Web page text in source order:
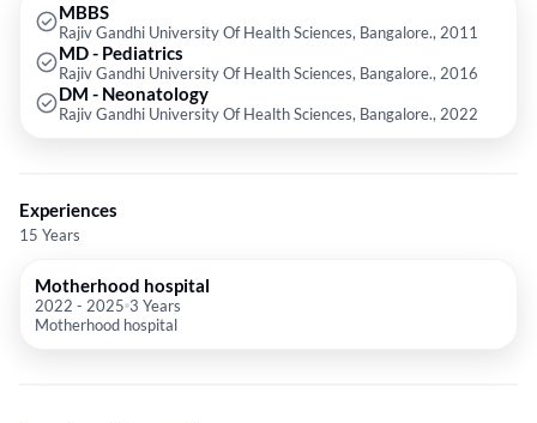
MBBS
Rajiv Gandhi University Of Health Sciences, Bangalore., 2011
MD - Pediatrics
Rajiv Gandhi University Of Health Sciences, Bangalore., 2016
DM - Neonatology
Rajiv Gandhi University Of Health Sciences, Bangalore., 2022
Experiences
15 Years
Motherhood hospital
2022 - 2025 3 Years
Motherhood hospital